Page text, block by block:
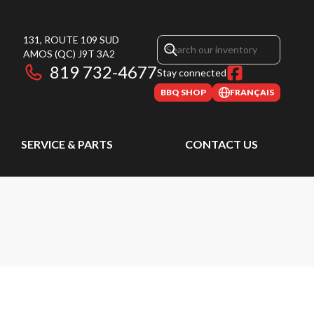
131, ROUTE 109 SUD
AMOS (QC) J9T 3A2
819 732-4677Stay connected
BBQ SHOP FRANÇAIS
SERVICE & PARTS CONTACT US